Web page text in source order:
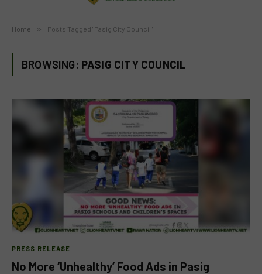
Home » Posts Tagged "Pasig City Council"
BROWSING: PASIG CITY COUNCIL
PRESS RELEASE
No More ‘Unhealthy’ Food Ads in Pasig